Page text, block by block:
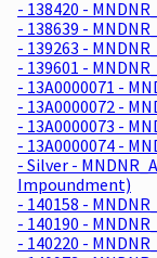
- 138420 -
- 138639 -
- 139263 -
- 139601 -
- 13A0000071 -
- 13A0000072 -
- 13A0000073 -
- 13A0000074 -
- Silver -
Impoundment)
- 140158 -
- 140190 -
- 140220 -